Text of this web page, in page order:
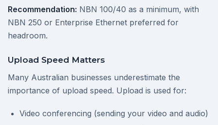
Recommendation: NBN 100/40 as a minimum, with
NBN 250 or Enterprise Ethernet preferred for
headroom.
Upload Speed Matters
Many Australian businesses underestimate the
importance of upload speed. Upload is used for:
Video conferencing (sending your video and audio)